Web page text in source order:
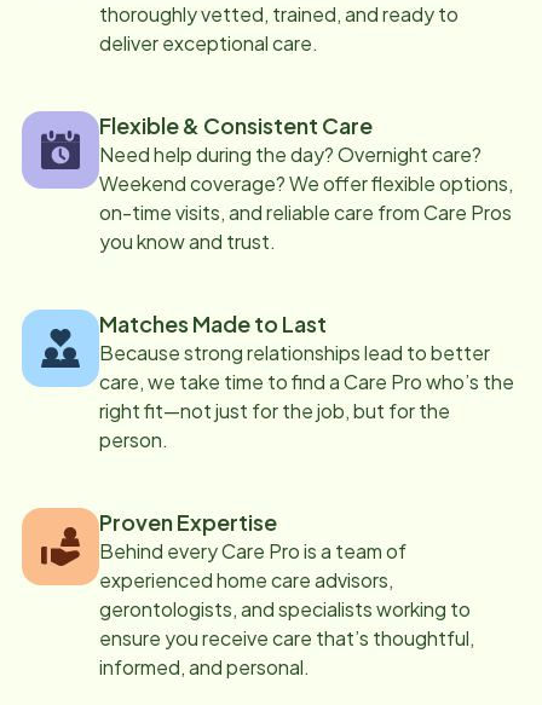
thoroughly vetted, trained, and ready to
deliver exceptional care.
Flexible & Consistent Care
Need help during the day? Overnight care?
Weekend coverage? We offer flexible options,
on-time visits, and reliable care from Care Pros
you know and trust.
Matches Made to Last
Because strong relationships lead to better
care, we take time to find a Care Pro who’s the
right fit—not just for the job, but for the
person.
Proven Expertise
Behind every Care Pro is a team of
experienced home care advisors,
gerontologists, and specialists working to
ensure you receive care that’s thoughtful,
informed, and personal.